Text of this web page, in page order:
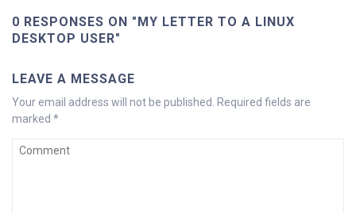
0 RESPONSES ON "MY LETTER TO A LINUX
DESKTOP USER"
LEAVE A MESSAGE
Your email address will not be published.
Required fields are
marked *